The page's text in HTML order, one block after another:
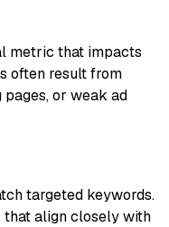
metric that impacts
often result from
or weak ad
targeted keywords.
that align closely with